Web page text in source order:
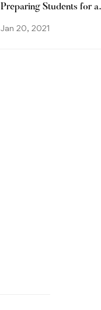
Preparing Students for a
Jan 20, 2021